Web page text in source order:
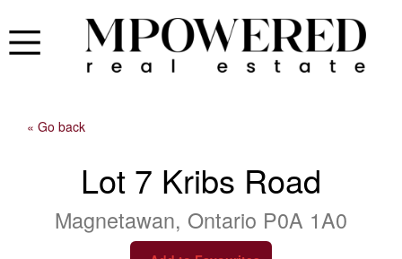
« Go back
Lot 7 Kribs Road
Magnetawan, Ontario P0A 1A0